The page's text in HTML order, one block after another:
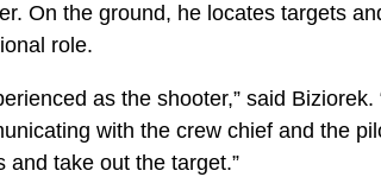
On the ground, he locates targets
role.
as the shooter,” said
with the crew chief and the
take out the target.”